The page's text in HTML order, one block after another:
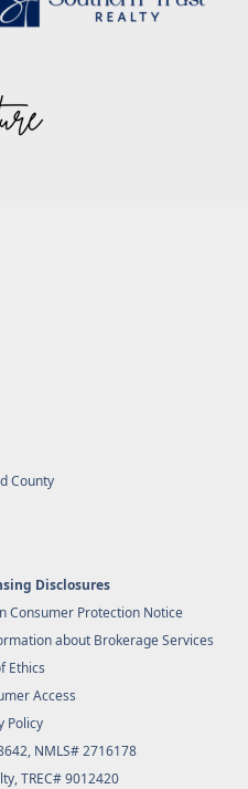
County
Disclosures
Consumer Protection Notice
about Brokerage Services
Ethics
Access
Policy
NMLS# 2716178
, TREC# 9012420